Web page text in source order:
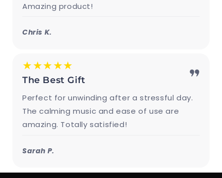
Amazing product!
Chris K.
★★★★★
The Best Gift
Perfect for unwinding after a stressful day.
The calming music and ease of use are
amazing. Totally satisfied!
Sarah P.